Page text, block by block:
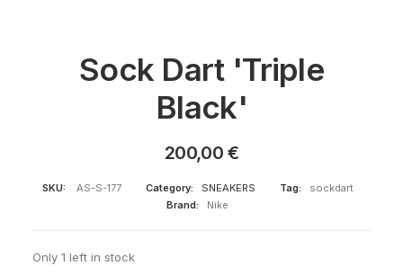
Sock Dart 'Triple
Black'
200,00 €
SKU: AS-S-177 Category: SNEAKERS Tag:
sockdart
Brand:
Nike
Only 1 left in stock